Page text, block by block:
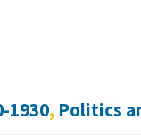
1930, Politics